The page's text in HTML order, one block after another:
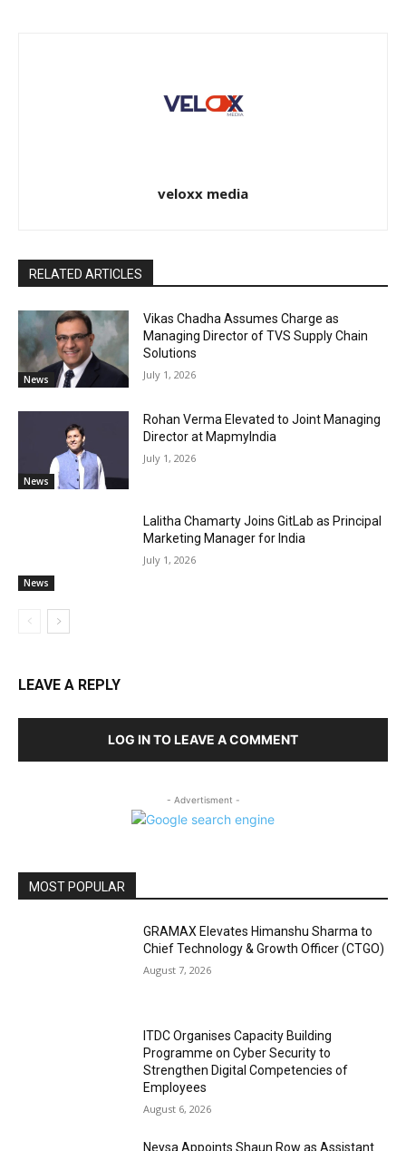
veloxx media
RELATED ARTICLES
News
Vikas Chadha Assumes Charge as
Managing Director of TVS Supply Chain
Solutions
July 1, 2026
News
Rohan Verma Elevated to Joint Managing
Director at MapmyIndia
July 1, 2026
News
Lalitha Chamarty Joins GitLab as Principal
Marketing Manager for India
July 1, 2026
LEAVE A REPLY
LOG IN TO LEAVE A COMMENT
- Advertisment -
MOST POPULAR
GRAMAX Elevates Himanshu Sharma to
Chief Technology & Growth Officer (CTGO)
August 7, 2026
ITDC Organises Capacity Building
Programme on Cyber Security to
Strengthen Digital Competencies of
Employees
August 6, 2026
Neysa Appoints Shaun Row as Assistant